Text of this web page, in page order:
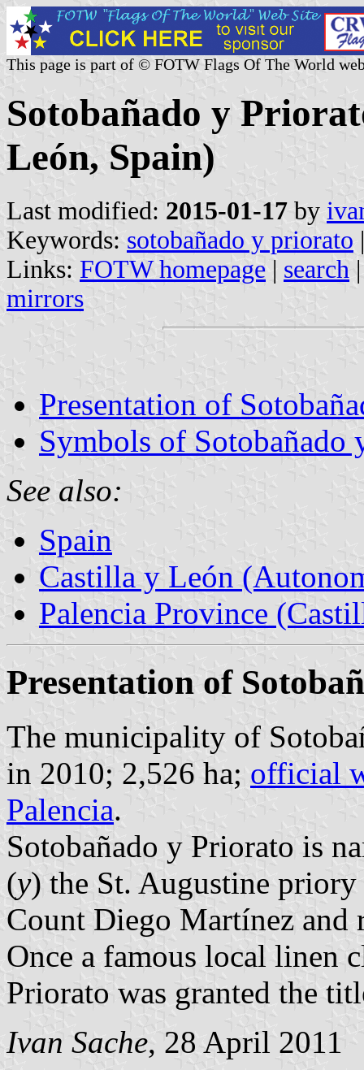
This page is part of © FOTW Flags Of The World
Sotobañado y
León, Spain)
Last modified: 2015-01-17 by
Keywords: sotobañado y priorato
Links: FOTW homepage | search
mirrors
Presentation of
Symbols of Sotobañado
See also:
Spain
Castilla y León
Palencia Province
Presentation of
The municipality of
in 2010; 2,526 ha; official
Palencia.
Sotobañado y Priorato is
(y) the St. Augustine priory
Count Diego Martínez and
Once a famous local linen
Priorato was granted the
Ivan Sache, 28 April 2011